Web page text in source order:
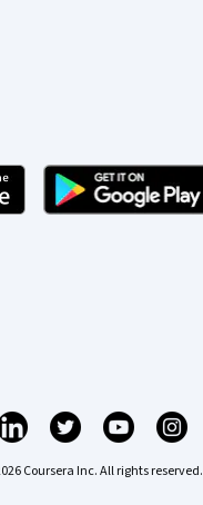
Coursera Inc. All rights reserved.